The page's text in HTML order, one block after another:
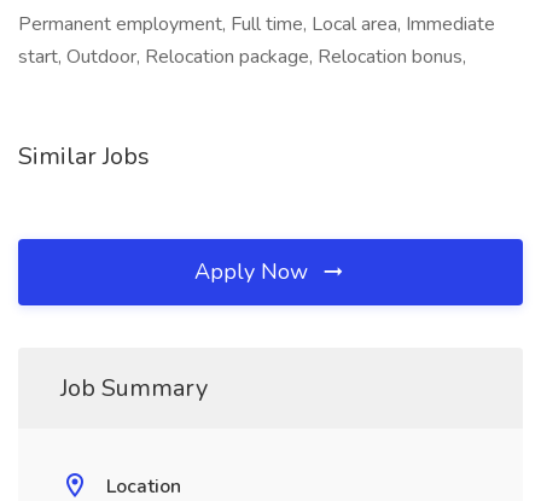
Permanent employment, Full time, Local area, Immediate
start, Outdoor, Relocation package, Relocation bonus,
Similar Jobs
Apply Now
Job Summary
Location